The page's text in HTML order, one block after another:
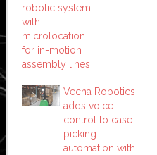
robotic system
with
microlocation
for in-motion
assembly lines
Vecna Robotics
adds voice
control to case
picking
automation with